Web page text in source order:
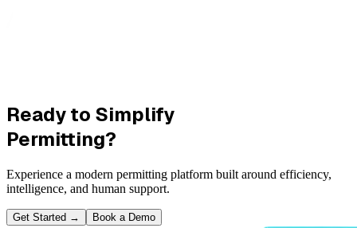
Ready to Simplify
Permitting?
Experience a modern permitting platform built around efficiency,
intelligence, and human support.
Get Started → Book a Demo